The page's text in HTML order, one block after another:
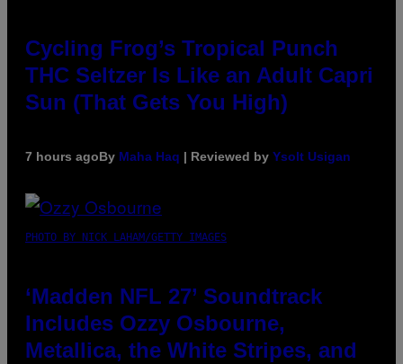
Cycling Frog’s Tropical Punch
THC Seltzer Is Like an Adult Capri
Sun (That Gets You High)
7 hours agoBy Maha Haq | Reviewed by Ysolt Usigan
PHOTO BY NICK LAHAM/GETTY IMAGES
‘Madden NFL 27’ Soundtrack
Includes Ozzy Osbourne,
Metallica, the White Stripes, and